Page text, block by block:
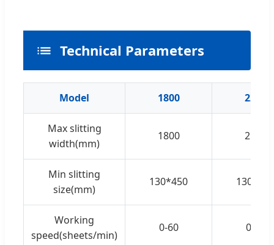
Technical Parameters
Model 1800 2200
Max slitting
width(mm)
1800 2100
Min slitting
size(mm)
130*450 130*450
Working
speed(sheets/min)
0-60 0-60